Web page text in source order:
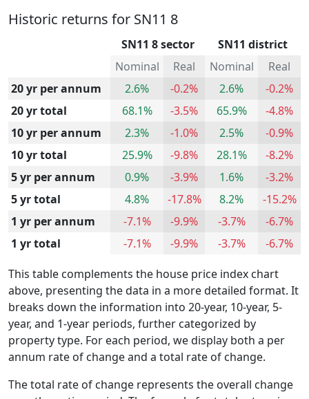
Historic returns for SN11 8
SN11 8 sector
SN11 district
Nominal
Real Nominal
Real
20 yr per annum
2.6% -0.2% 2.6%
-0.2%
20 yr total
68.1% -3.5% 65.9%
-4.8%
10 yr per annum
2.3% -1.0% 2.5%
-0.9%
10 yr total
25.9% -9.8% 28.1%
-8.2%
5 yr per annum
0.9% -3.9% 1.6%
-3.2%
5 yr total
4.8% -17.8% 8.2%
-15.2%
1 yr per annum
-7.1% -9.9% -3.7%
-6.7%
1 yr total
-7.1% -9.9% -3.7%
-6.7%
This table complements the house price index chart
above, presenting the data in a more detailed format. It
breaks down the information into 20-year, 10-year, 5-
year, and 1-year periods, further categorized by
property type. For each period, we display both a per
annum rate of change and a total rate of change.
The total rate of change represents the overall change